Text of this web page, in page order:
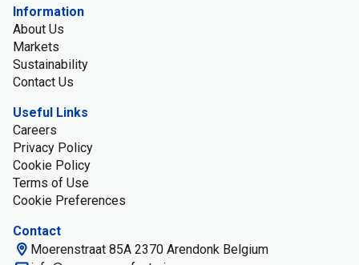
Information
About Us
Markets
Sustainability
Contact Us
Useful Links
Careers
Privacy Policy
Cookie Policy
Terms of Use
Cookie Preferences
Contact
Moerenstraat 85A 2370 Arendonk Belgium